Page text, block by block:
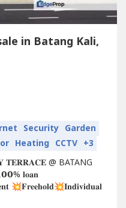
in Batang Kali,
Security Garden
Heating CCTV +3
@ BATANG
𝐥𝐨𝐚𝐧